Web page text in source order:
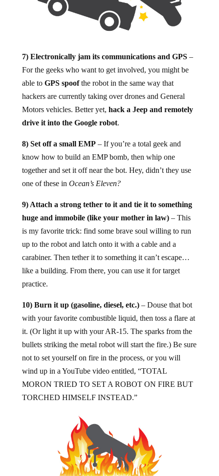
7) Electronically jam its communications and GPS–
For the geeks who want to get involved, you might be
able to GPS spoofthe robot in the same way that
hackers are currently taking over drones and General
Motors vehicles. Better yet, hack a Jeep and remotely
drive it into the Google robot.
8) Set off a small EMP– If you’re a total geek and
know how to build an EMP bomb, then whip one
together and set it off near the bot. Hey, didn’t they use
one of these in Ocean’s Eleven?
9) Attach a strong tether to it and tie it to something
huge and immobile (like your mother in law)– This
is my favorite trick: find some brave soul willing to run
up to the robot and latch onto it with a cable and a
carabiner. Then tether it to something it can’t escape…
like a building. From there, you can use it for target
practice.
10) Burn it up (gasoline, diesel, etc.)– Douse that bot
with your favorite combustible liquid, then toss a flare at
it. (Or light it up with your AR-15. The sparks from the
bullets striking the metal robot will start the fire.) Be sure
not to set yourself on fire in the process, or you will
wind up in a YouTube video entitled, “TOTAL
MORON TRIED TO SET A ROBOT ON FIRE BUT
TORCHED HIMSELF INSTEAD.”